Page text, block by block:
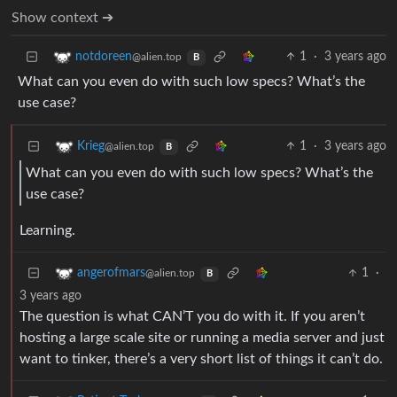
Show context ➔
notdoreen@alien.top B 1 · 3 years ago
What can you even do with such low specs? What’s the
use case?
Krieg@alien.top B 1 · 3 years ago
What can you even do with such low specs? What’s the
use case?
Learning.
angerofmars@alien.top B 1
·
3 years ago
The question is what CAN’T you do with it. If you aren’t
hosting a large scale site or running a media server and just
want to tinker, there’s a very short list of things it can’t do.